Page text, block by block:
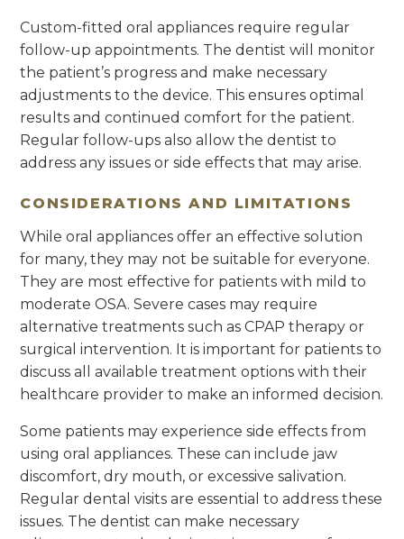
Custom-fitted oral appliances require regular
follow-up appointments. The dentist will monitor
the patient’s progress and make necessary
adjustments to the device. This ensures optimal
results and continued comfort for the patient.
Regular follow-ups also allow the dentist to
address any issues or side effects that may arise.
CONSIDERATIONS AND LIMITATIONS
While oral appliances offer an effective solution
for many, they may not be suitable for everyone.
They are most effective for patients with mild to
moderate OSA. Severe cases may require
alternative treatments such as CPAP therapy or
surgical intervention. It is important for patients to
discuss all available treatment options with their
healthcare provider to make an informed decision.
Some patients may experience side effects from
using oral appliances. These can include jaw
discomfort, dry mouth, or excessive salivation.
Regular dental visits are essential to address these
issues. The dentist can make necessary